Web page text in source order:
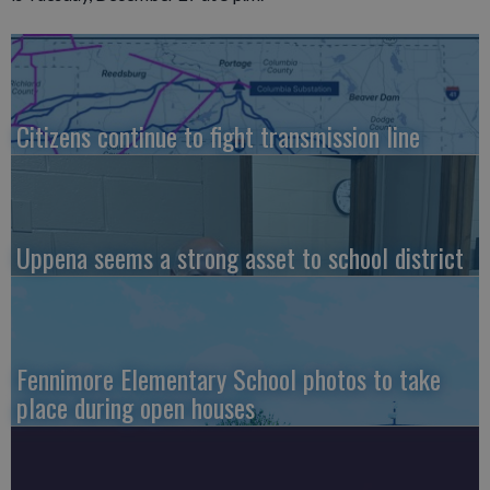
Citizens continue to fight transmission line
Uppena seems a strong asset to school district
Fennimore Elementary School photos to take
place during open houses